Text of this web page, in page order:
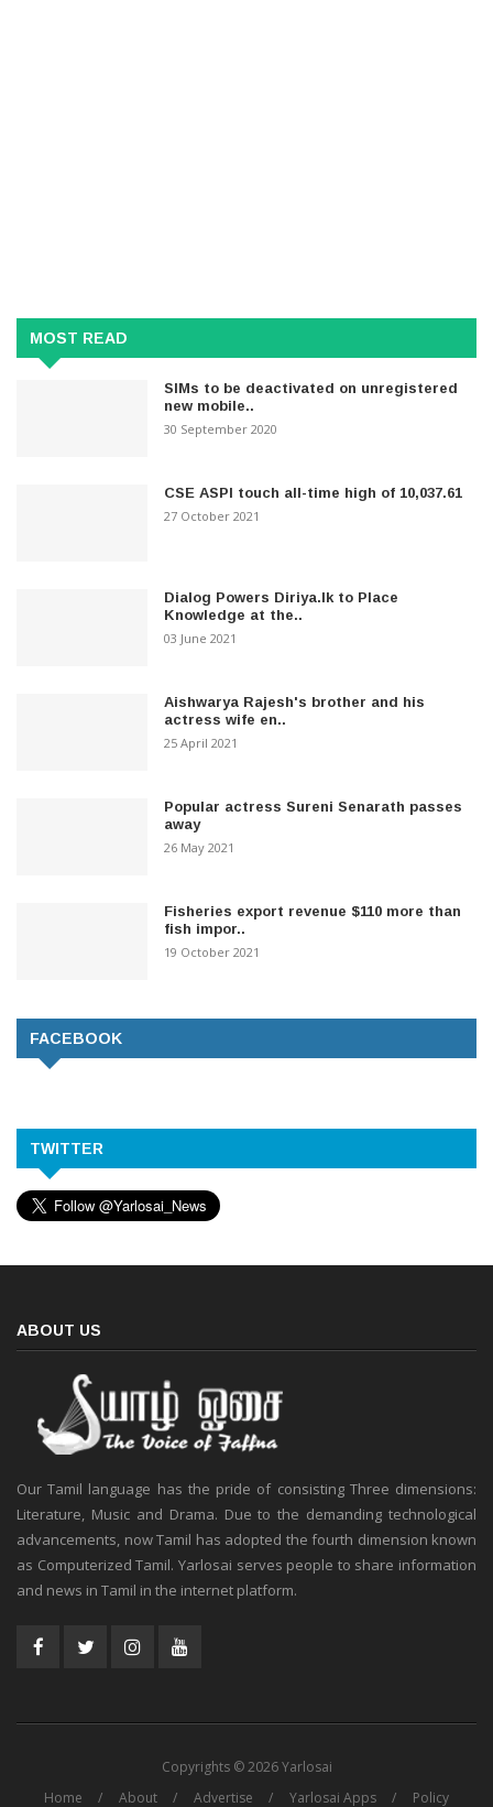
MOST READ
SIMs to be deactivated on unregistered
new mobile..
30 September 2020
CSE ASPI touch all-time high of 10,037.61
27 October 2021
Dialog Powers Diriya.lk to Place
Knowledge at the..
03 June 2021
Aishwarya Rajesh's brother and his
actress wife en..
25 April 2021
Popular actress Sureni Senarath passes
away
26 May 2021
Fisheries export revenue $110 more than
fish impor..
19 October 2021
FACEBOOK
TWITTER
ABOUT US
Our Tamil language has the pride of consisting Three dimensions:
Literature, Music and Drama. Due to the demanding technological
advancements, now Tamil has adopted the fourth dimension known
as Computerized Tamil. Yarlosai serves people to share information
and news in Tamil in the internet platform.
Copyrights © 2026 Yarlosai
Home
About Advertise Yarlosai Apps Policy